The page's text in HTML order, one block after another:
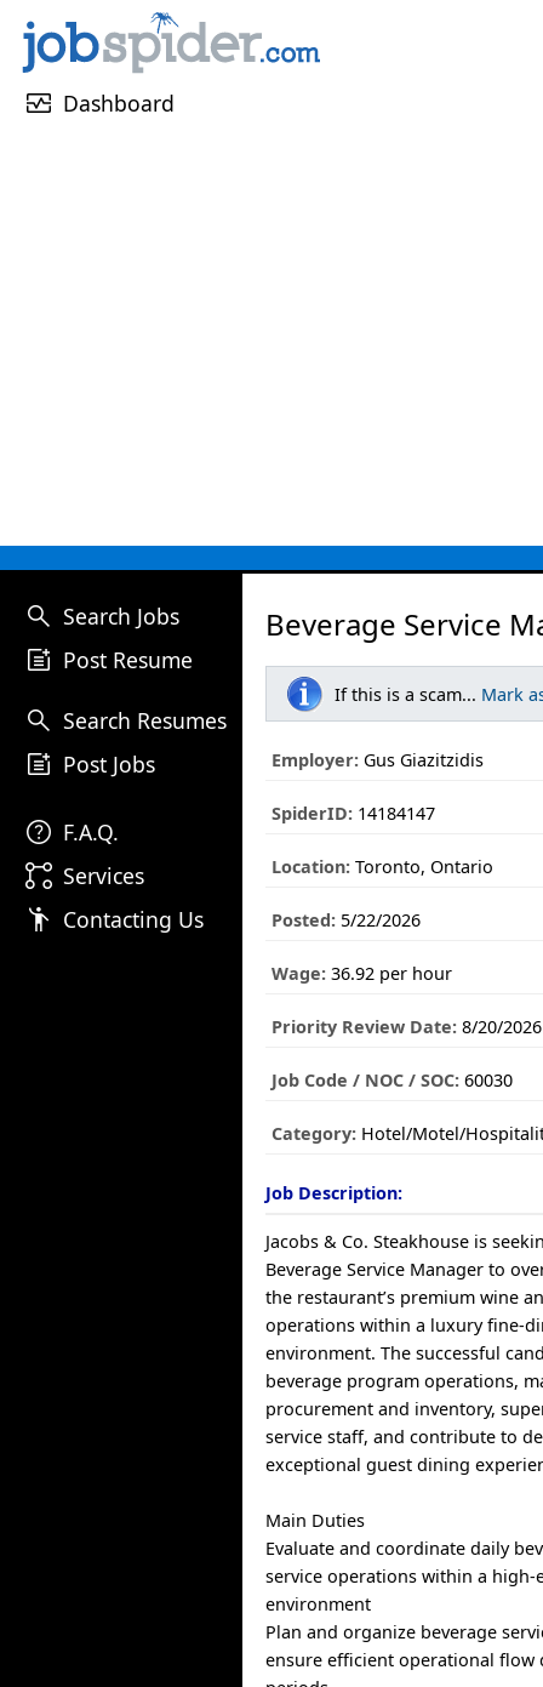
monitor_heart Dashboard
search Search Jobs
post_add Post Resume
search Search Resumes
post_add Post Jobs
help F.A.Q.
linked_services Services
emoji_people Contacting Us
Beverage Service
If this is a scam... Mark
Employer: Gus Giazitzidis
SpiderID: 14184147
Location: Toronto, Ontario
Posted: 5/22/2026
Wage: 36.92 per hour
Priority Review Date: 8/20/2026
Job Code / NOC / SOC: 60030
Category: Hotel/Motel/
Job Description:
Jacobs & Co. Steakhouse is
Beverage Service Manager to
the restaurant’s premium wine
operations within a luxury fine-
environment. The successful
beverage program operations,
procurement and inventory,
service staff, and contribute to
exceptional guest dining
Main Duties
Evaluate and coordinate daily
service operations within a
environment
Plan and organize beverage
ensure efficient operational flow